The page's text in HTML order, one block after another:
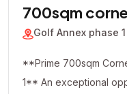
700sqm
Annex phase 1
Golf Annex phase 1
**Prime 700sqm
1** An exceptional opportunity to own a strategically